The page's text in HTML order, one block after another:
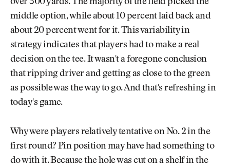
over 300 yards. The majority of the field picked the
middle option, while about 10 percent laid back and
about 20 percent went for it. This variability in
strategy indicates that players had to make a real
decision on the tee. It wasn't a foregone conclusion
that ripping driver and getting as close to the green
as possible was the way to go. And that's refreshing in
today's game.
Why were players relatively tentative on No. 2 in the
first round? Pin position may have had something to
do with it. Because the hole was cut on a shelf in the